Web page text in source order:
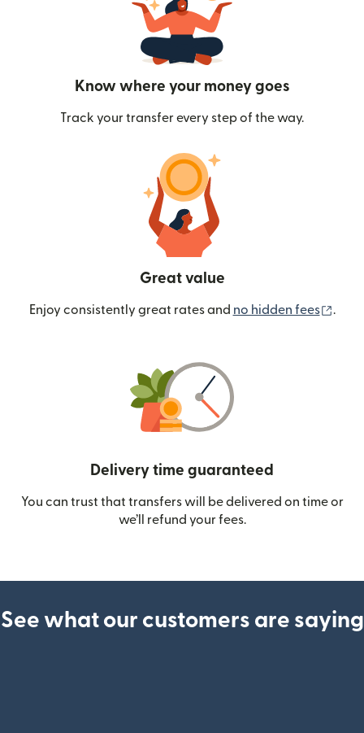
Know where your money goes
Track your transfer every step of the way.
Great value
Enjoy consistently great rates and no hidden fees .
Delivery time guaranteed
You can trust that transfers will be delivered on time or
we’ll refund your fees.
See what our customers are saying